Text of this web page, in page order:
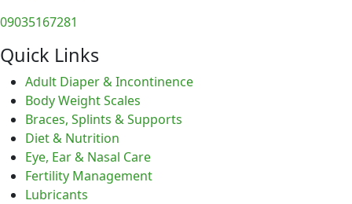
09035167281
Quick Links
Adult Diaper & Incontinence
Body Weight Scales
Braces, Splints & Supports
Diet & Nutrition
Eye, Ear & Nasal Care
Fertility Management
Lubricants